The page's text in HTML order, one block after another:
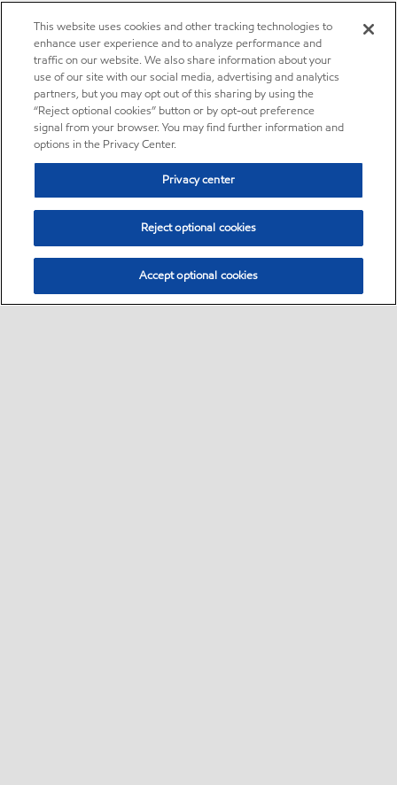
This website uses cookies and other tracking technologies to
enhance user experience and to analyze performance and
traffic on our website. We also share information about your
use of our site with our social media, advertising and analytics
partners, but you may opt out of this sharing by using the
“Reject optional cookies” button or by opt-out preference
signal from your browser. You may find further information and
options in the Privacy Center.
Privacy center
Reject optional cookies
Accept optional cookies